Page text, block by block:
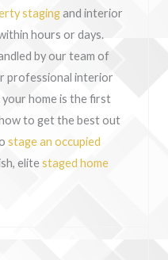
stagingand interior
hours or days.
by our team of
professional interior
home is the first
to get the best out
stage an occupied
elitestaged home